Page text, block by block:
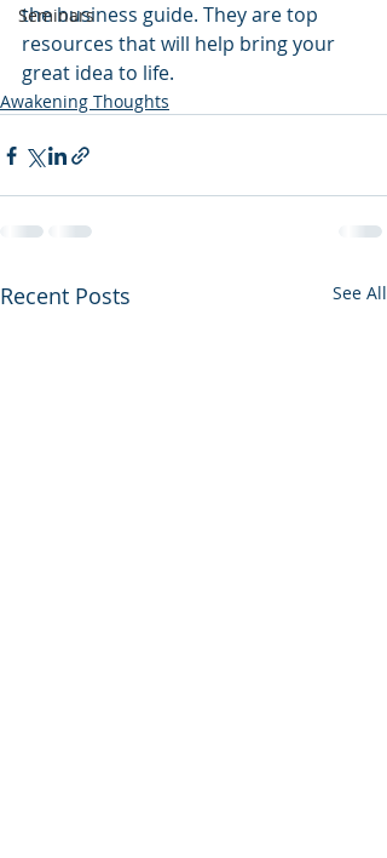
Seminars
the business guide. They are top
resources that will help bring your
great idea to life.
Awakening Thoughts
Recent Posts See All